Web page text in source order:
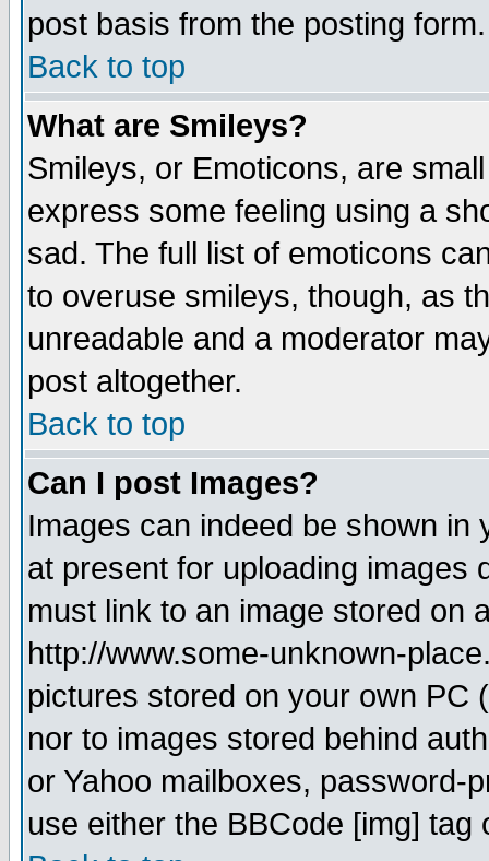
post basis from the posting form.
Back to top
What are Smileys?
Smileys, or Emoticons, are
express some feeling using a
sad. The full list of emoticons
to overuse smileys, though, as
unreadable and a moderator
post altogether.
Back to top
Can I post Images?
Images can indeed be shown in
at present for uploading images
must link to an image stored on
http://www.some-unknown-
pictures stored on your own PC
nor to images stored behind
or Yahoo mailboxes, password-
use either the BBCode [img]